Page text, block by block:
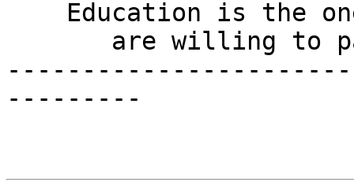
---------